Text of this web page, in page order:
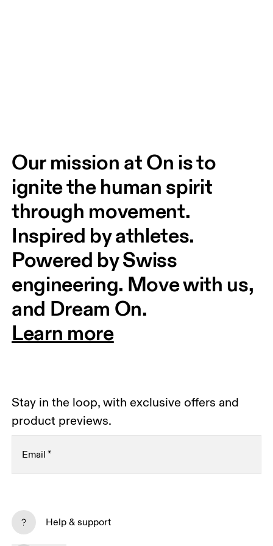
Our mission at On is to
ignite the human spirit
through movement.
Inspired by athletes.
Powered by Swiss
engineering. Move with us,
and Dream On.
Learn more
Stay in the loop, with exclusive offers and
product previews.
Email*
platforms based on your interactions with On.
Read more
Help & support